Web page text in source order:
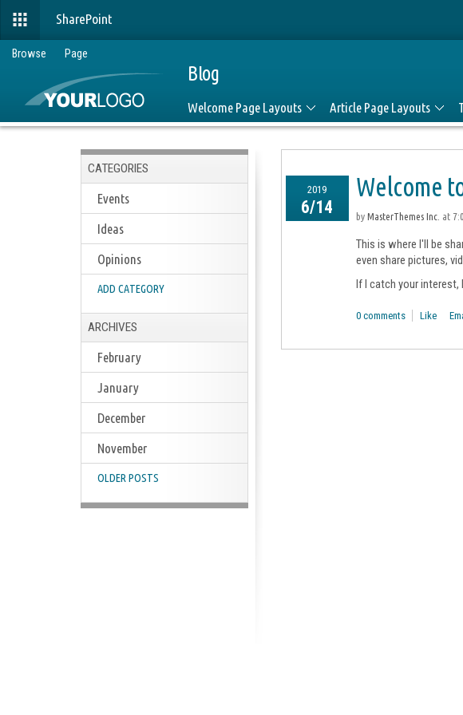
SharePoint
Browse Page
Blog
Welcome Page Layouts Article Page Layouts
CATEGORIES
Events
Ideas
Opinions
ADD CATEGORY
ARCHIVES
February
January
December
November
OLDER POSTS
2019
6/14
Welcome
by MasterThemes Inc. at
This is where I'll be
even share pictures,
If I catch your interest,
0 comments Like